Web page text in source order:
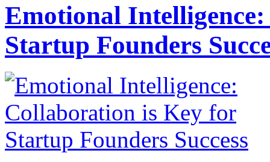
Emotional
Startup Founders